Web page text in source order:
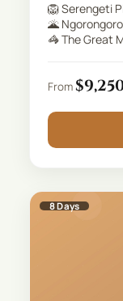
🦁Serengeti
🌋
🦓The Great
From$
8Days